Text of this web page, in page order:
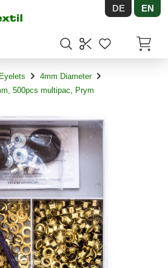
DE EN
Eyelets
4mm Diameter
500pcs multipac, Prym